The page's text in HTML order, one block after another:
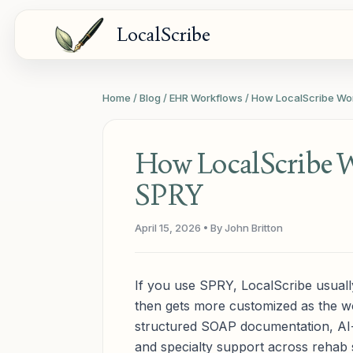
LocalScribe
Home /Blog /EHR Workflows /How LocalScribe
How LocalScribe
SPRY
April 15, 2026 • By John Britton
If you use SPRY, LocalScribe
then gets more customized as the
structured SOAP documentation,
and specialty support across